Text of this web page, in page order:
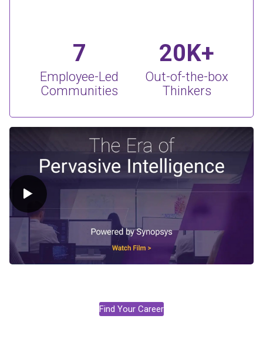
7
Employee-Led
Communities
20K+
Out-of-the-box
Thinkers
Find Your Career